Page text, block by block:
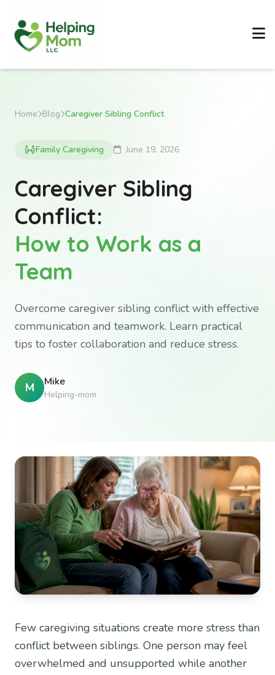
Home Blog Caregiver Sibling Conflict
Family Caregiving June 19, 2026
Caregiver Sibling
Conflict:
How to Work as a
Team
Overcome caregiver sibling conflict with effective
communication and teamwork. Learn practical
tips to foster collaboration and reduce stress.
M Mike
Helping-mom
Few caregiving situations create more stress than
conflict between siblings. One person may feel
overwhelmed and unsupported while another